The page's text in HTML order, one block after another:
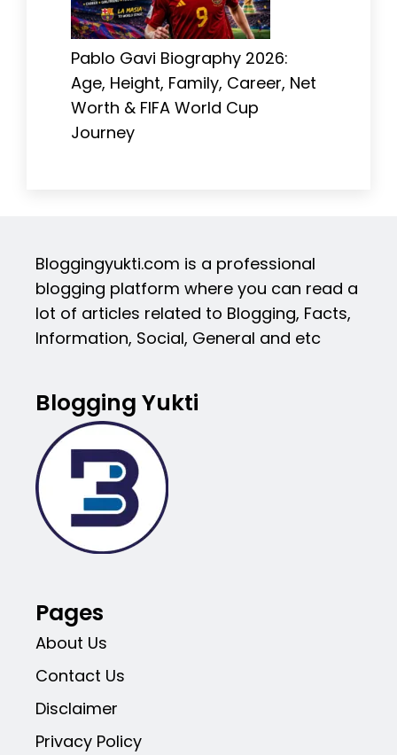
Pablo Gavi Biography 2026:
Age, Height, Family, Career, Net
Worth & FIFA World Cup
Journey
Bloggingyukti.com is a professional
blogging platform where you can read a
lot of articles related to Blogging, Facts,
Information, Social, General and etc
Blogging Yukti
Pages
About Us
Contact Us
Disclaimer
Privacy Policy